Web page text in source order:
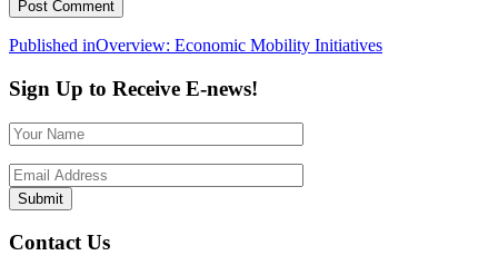
Post
navigation
Published inOverview: Economic Mobility Initiatives
Sign Up to Receive E-news!
Contact Us